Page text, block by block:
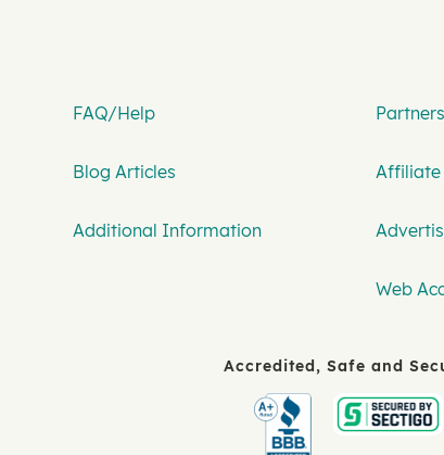
FAQ/Help
Blog Articles
Additional Information
Affiliate
Web
Accredited, Safe and